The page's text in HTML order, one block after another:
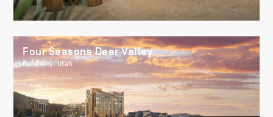
Four Seasons Deer Valley
Park City, Utah